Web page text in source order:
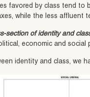
favored by class tend to
while the less affluent
section of identity and
economic and social
identity and class, we